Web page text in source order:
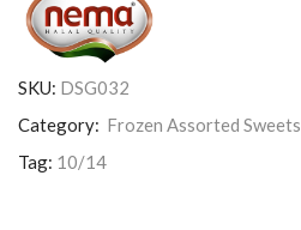
SKU: DSG032
Category: Frozen Assorted Sweets
Tag: 10/14